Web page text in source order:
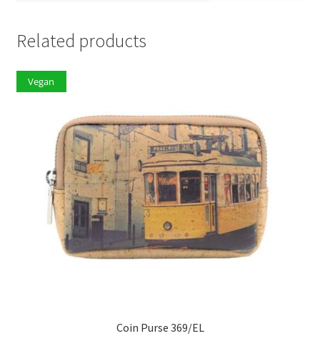
Related products
Vegan
Coin Purse 369/EL